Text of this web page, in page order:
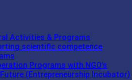
Activities & Programs
scientific competence
Programs with NGO’s
(Entrepreneurship Incubator)